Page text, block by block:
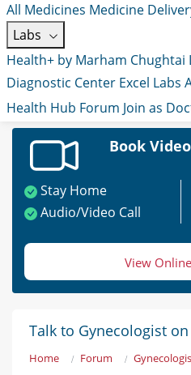
All Medicines Medicine
Labs
Health+ by Marham Chughtai
Diagnostic Center Excel Labs
Health Hub Forum Join as
Book
Stay Home
Audio/Video Call
View
Talk to Gynecologist
Home Forum